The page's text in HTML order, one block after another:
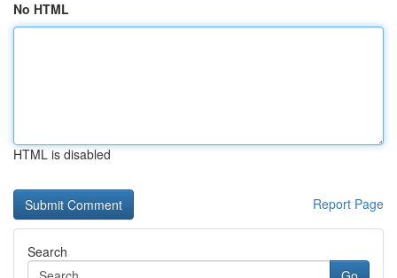
No HTML
HTML is disabled
Report Page
Search